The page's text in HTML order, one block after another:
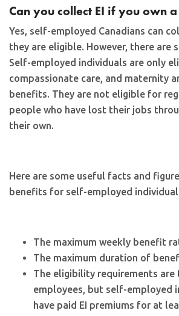
Can you collect EI if you own
Yes, self-employed Canadians can
they are eligible. However, there are
Self-employed individuals are only
compassionate care, and maternity
benefits. They are not eligible for
people who have lost their jobs
their own.
Here are some useful facts and
benefits for self-employed
The maximum weekly benefit
The maximum duration of
The eligibility requirements are
employees, but self-employed
have paid EI premiums for at